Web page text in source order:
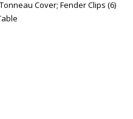
Cover; Fender Clips (6)